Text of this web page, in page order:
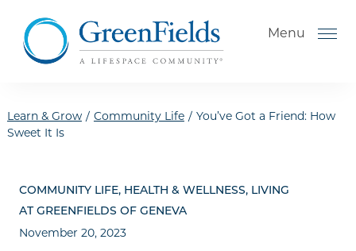
Menu
Living Community
Understanding Levels of Care
for Seniors
Learn & Grow / Community Life / You’ve Got a Friend: How
Sweet It Is
COMMUNITY LIFE, HEALTH & WELLNESS, LIVING
AT GREENFIELDS OF GENEVA
November 20, 2023